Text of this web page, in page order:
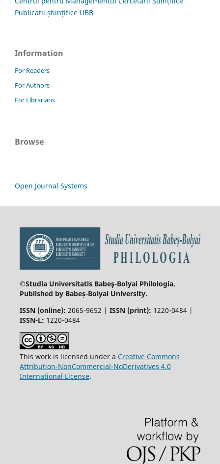
Publicații științifice UBB
Information
For Readers
For Authors
For Librarians
Browse
Open Journal Systems
©Studia Universitatis Babeş-Bolyai Philologia.
Published by Babeș-Bolyai University.
ISSN (online): 2065-9652 | ISSN (print): 1220-0484 |
ISSN-L: 1220-0484
This work is licensed under a Creative Commons
Attribution-NonCommercial-NoDerivatives 4.0
International License.